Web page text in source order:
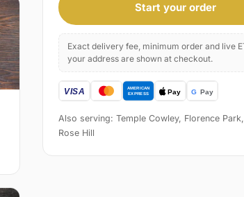
Start your order
Exact delivery fee, minimum order and live
your address are shown at checkout.
Also serving: Temple Cowley, Florence
Rose Hill